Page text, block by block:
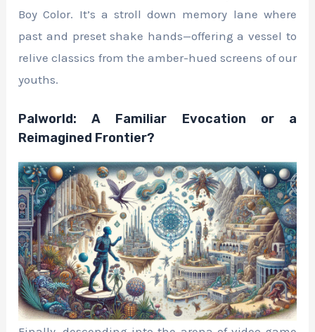
Boy Color. It’s a stroll down memory lane where
past and preset shake hands—offering a vessel to
relive classics from the amber-hued screens of our
youths.
Palworld: A Familiar Evocation or a
Reimagined Frontier?